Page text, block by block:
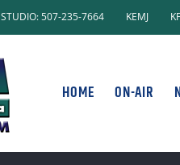
STUDIO: 507-235-7664 KEMJ
HOME ON-AIR